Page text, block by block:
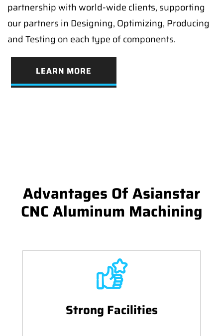
partnership with world-wide clients, supporting
our partners in Designing, Optimizing, Producing
and Testing on each type of components.
LEARN MORE
Advantages Of Asianstar
CNC Aluminum Machining
Strong Facilities